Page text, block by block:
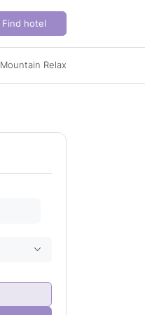
Find hotel
Mountain Relax
0